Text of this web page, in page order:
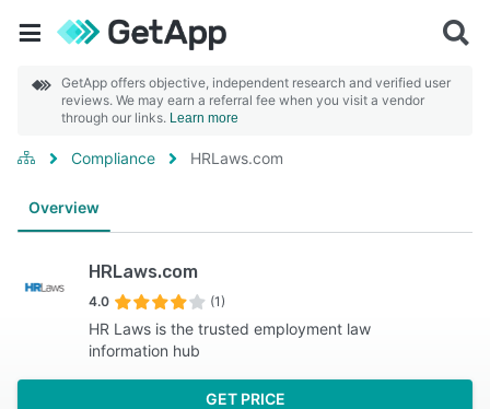
GetApp offers objective, independent research and verified user
reviews. We may earn a referral fee when you visit a vendor
through our links. Learn more
Compliance HRLaws.com
Overview
HRLaws.com
4.0 (1)
HR Laws is the trusted employment law
information hub
GET PRICE